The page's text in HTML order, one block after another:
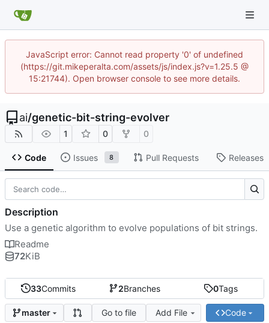
JavaScript error: Cannot read property '0' of undefined
(https://git.mikeperalta.com/assets/js/index.js?v=1.25.5 @
15:21744). Open browser console to see more details.
ai/genetic-bit-string-evolver
1 0 0
Code Issues 8 Pull Requests Releases
33Commits 2Branches 0Tags
master Go to file Add File Code
Description
Use a genetic algorithm to evolve populations of bit strings.
Readme
72KiB